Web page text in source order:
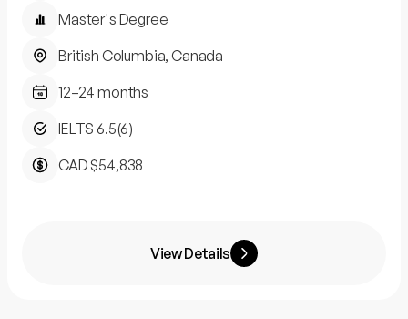
Master's Degree
British Columbia, Canada
12–24 months
IELTS 6.5(6)
CAD $54,838
View Details